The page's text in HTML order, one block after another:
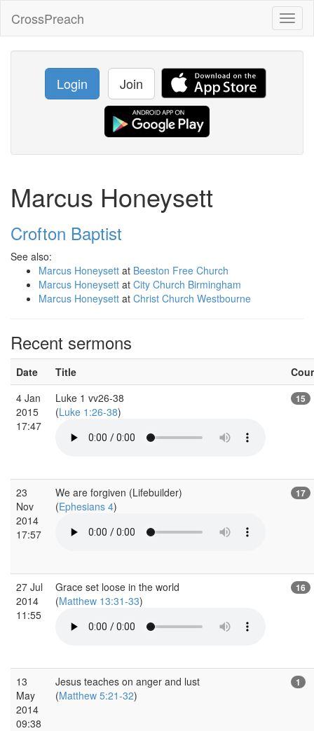
CrossPreach
Login Join
Marcus Honeysett
Crofton Baptist
See also:
Marcus Honeysett at Beeston Free Church
Marcus Honeysett at City Church Birmingham
Marcus Honeysett at Christ Church Westbourne
Recent sermons
Date Title
4 Jan
2015
17:47
Luke 1 vv26-38
(Luke 1:26-38)
15
23
Nov
2014
17:57
We are forgiven (Lifebuilder)
(Ephesians 4)
17
27 Jul
2014
11:55
Grace set loose in the world
(Matthew 13:31-33)
16
13
May
2014
09:38
Jesus teaches on anger and lust
(Matthew 5:21-32)
1